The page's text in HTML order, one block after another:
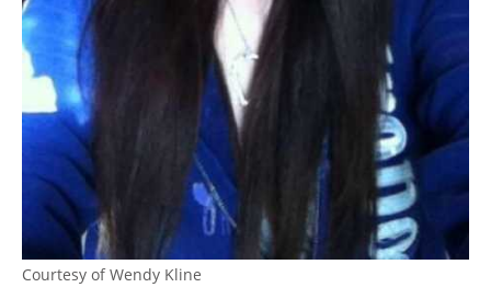
Courtesy of Wendy Kline